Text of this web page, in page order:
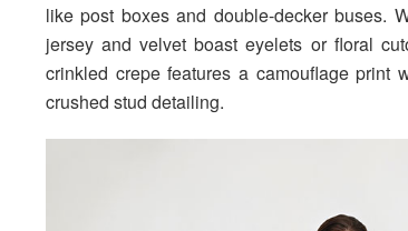
like post boxes and double-decker buses.
jersey and velvet boast eyelets or floral
crinkled crepe features a camouflage print
crushed stud detailing.